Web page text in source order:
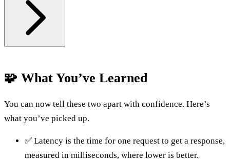
🧩 What You’ve Learned
You can now tell these two apart with confidence. Here’s
what you’ve picked up.
✅ Latency is the time for one request to get a response,
measured in milliseconds, where lower is better.